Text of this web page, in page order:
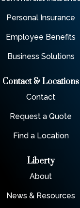
Personal Insurance
Employee Benefits
Business Solutions
Contact & Locations
Contact
Request a Quote
Find a Location
Liberty
About
News & Resources